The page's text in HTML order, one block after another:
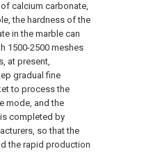
calcium carbonate,
the hardness of the
in the marble can
1500-2500 meshes
at present,
gradual fine
to process the
mode, and the
completed by
so that the
the rapid production